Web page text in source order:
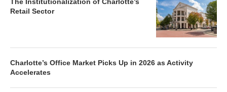
Retail Sector
Charlotte’s Office Market Picks Up in 2026 as Activity
Accelerates